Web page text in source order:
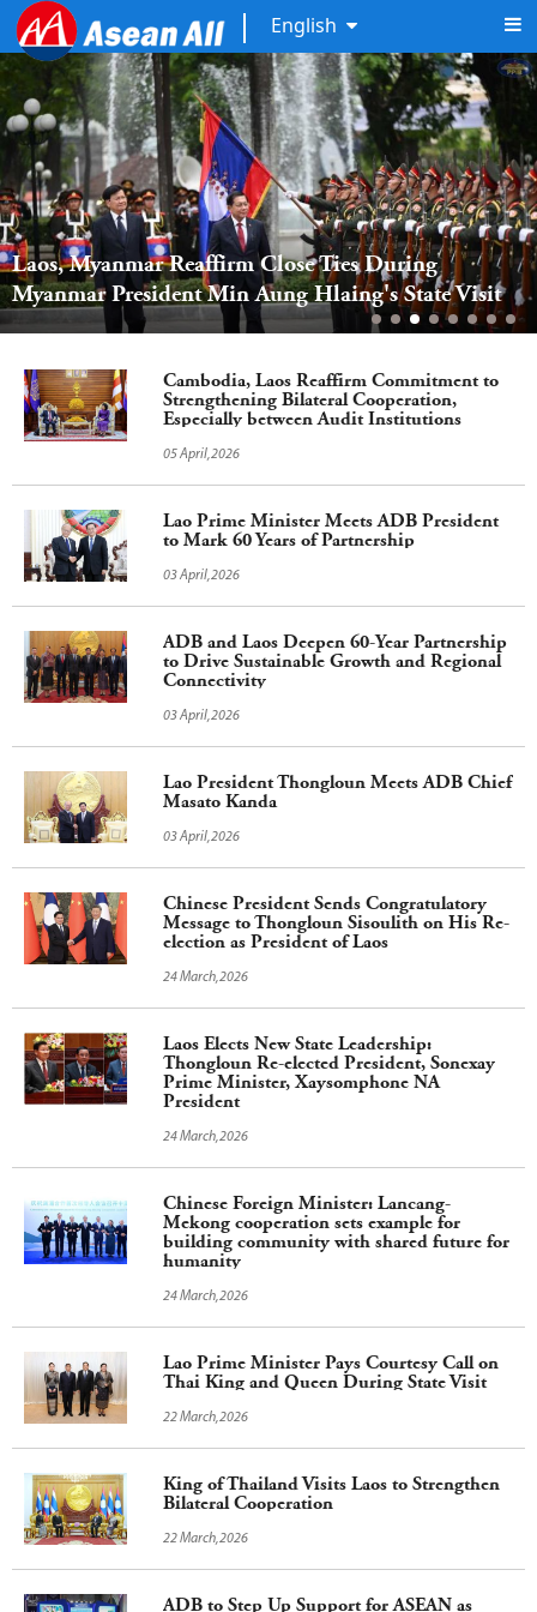
English
Laos, Myanmar Reaffirm Close Ties During
Myanmar President Min Aung Hlaing's State Visit
Cambodia, Laos Reaffirm Commitment to
Strengthening Bilateral Cooperation,
Especially between Audit Institutions
05 April,2026
Lao Prime Minister Meets ADB President
to Mark 60 Years of Partnership
03 April,2026
ADB and Laos Deepen 60-Year Partnership
to Drive Sustainable Growth and Regional
Connectivity
03 April,2026
Lao President Thongloun Meets ADB Chief
Masato Kanda
03 April,2026
Chinese President Sends Congratulatory
Message to Thongloun Sisoulith on His Re-
election as President of Laos
24 March,2026
Laos Elects New State Leadership:
Thongloun Re-elected President, Sonexay
Prime Minister, Xaysomphone NA
President
24 March,2026
Chinese Foreign Minister: Lancang-
Mekong cooperation sets example for
building community with shared future for
humanity
24 March,2026
Lao Prime Minister Pays Courtesy Call on
Thai King and Queen During State Visit
22 March,2026
King of Thailand Visits Laos to Strengthen
Bilateral Cooperation
22 March,2026
ADB to Step Up Support for ASEAN as